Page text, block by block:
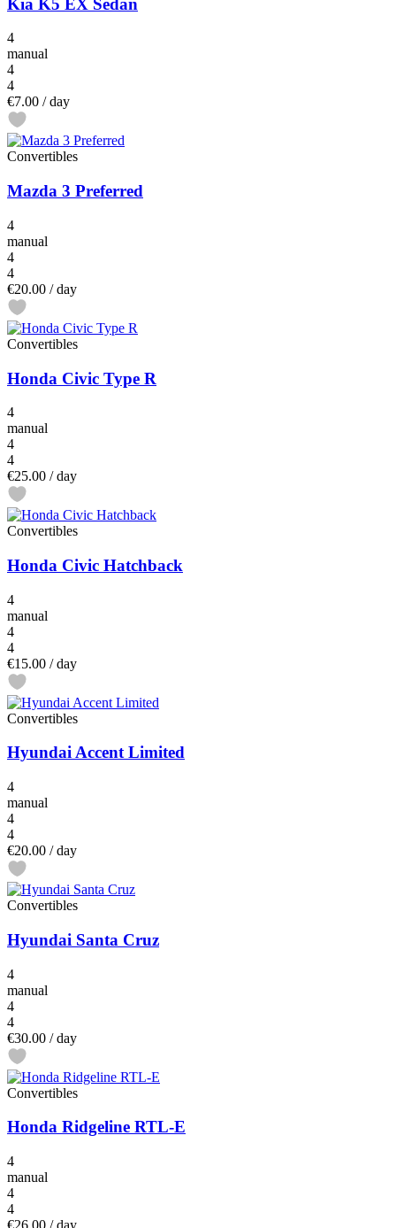
Kia K5 EX Sedan
4
manual
4
4
€7.00 / day
Convertibles
Mazda 3 Preferred
4
manual
4
4
€20.00 / day
Convertibles
Honda Civic Type R
4
manual
4
4
€25.00 / day
Convertibles
Honda Civic Hatchback
4
manual
4
4
€15.00 / day
Convertibles
Hyundai Accent Limited
4
manual
4
4
€20.00 / day
Convertibles
Hyundai Santa Cruz
4
manual
4
4
€30.00 / day
Convertibles
Honda Ridgeline RTL-E
4
manual
4
4
€26.00 / day